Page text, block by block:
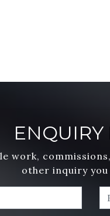
ENQUIRY
work,
other inquiry you